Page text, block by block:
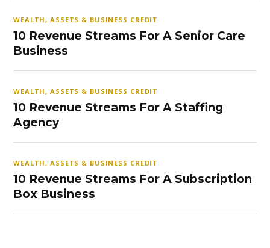
WEALTH, ASSETS & BUSINESS CREDIT
10 Revenue Streams For A Senior Care
Business
WEALTH, ASSETS & BUSINESS CREDIT
10 Revenue Streams For A Staffing
Agency
WEALTH, ASSETS & BUSINESS CREDIT
10 Revenue Streams For A Subscription
Box Business